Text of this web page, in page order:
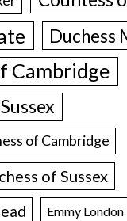
Duchess
Cambridge
of Cambridge
of Sussex
Emmy London